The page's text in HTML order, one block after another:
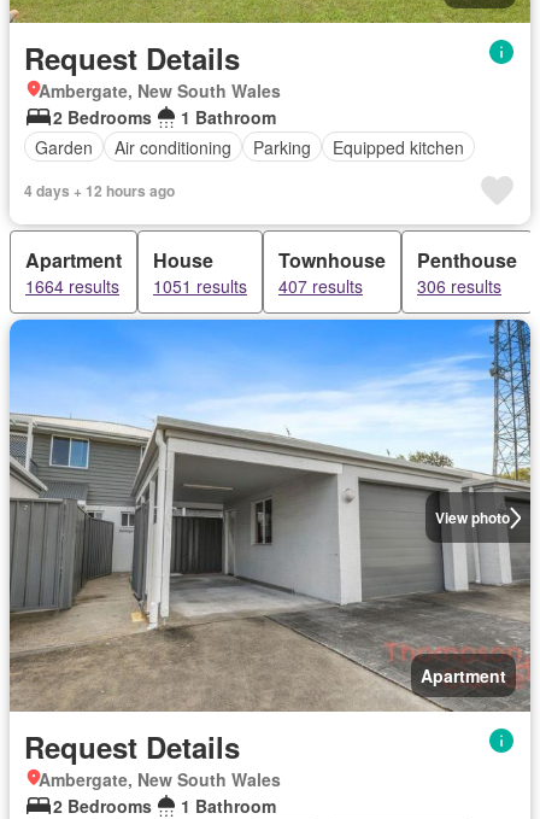
Request Details
Ambergate, New South Wales
2 Bedrooms
1 Bathroom
Garden
Air conditioning Parking Equipped kitchen
4 days + 12 hours ago
Apartment
1664 results
House
1051 results
Townhouse
407 results
Penthouse
306 results
View photo
Apartment
Request Details
Ambergate, New South Wales
2 Bedrooms
1 Bathroom